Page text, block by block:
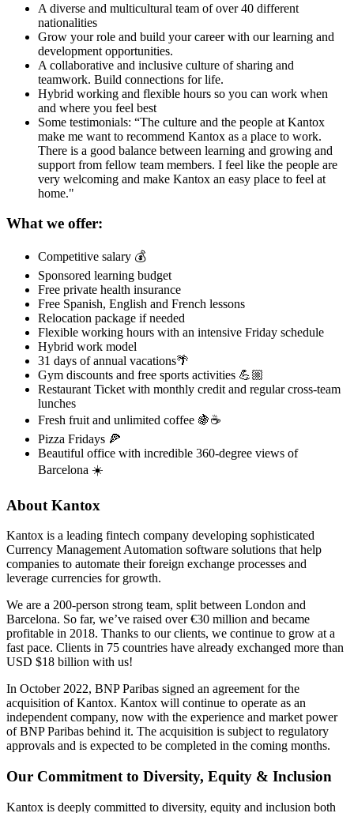
A diverse and multicultural team of over 40 different
nationalities
Grow your role and build your career with our learning and
development opportunities.
A collaborative and inclusive culture of sharing and
teamwork. Build connections for life.
Hybrid working and flexible hours so you can work when
and where you feel best
Some testimonials: “The culture and the people at Kantox
make me want to recommend Kantox as a place to work.
There is a good balance between learning and growing and
support from fellow team members. I feel like the people are
very welcoming and make Kantox an easy place to feel at
home."
What we offer:
Competitive salary 💰
Sponsored learning budget
Free private health insurance
Free Spanish, English and French lessons
Relocation package if needed
Flexible working hours with an intensive Friday schedule
Hybrid work model
31 days of annual vacations🌴
Gym discounts and free sports activities 💪🏼
Restaurant Ticket with monthly credit and regular cross-team
lunches
Fresh fruit and unlimited coffee 🍇☕️
Pizza Fridays 🍕
Beautiful office with incredible 360-degree views of
Barcelona ☀️
About Kantox
Kantox is a leading fintech company developing sophisticated
Currency Management Automation software solutions that help
companies to automate their foreign exchange processes and
leverage currencies for growth.
We are a 200-person strong team, split between London and
Barcelona. So far, we’ve raised over €30 million and became
profitable in 2018. Thanks to our clients, we continue to grow at a
fast pace. Clients in 75 countries have already exchanged more than
USD $18 billion with us!
In October 2022, BNP Paribas signed an agreement for the
acquisition of Kantox. Kantox will continue to operate as an
independent company, now with the experience and market power
of BNP Paribas behind it. The acquisition is subject to regulatory
approvals and is expected to be completed in the coming months.
Our Commitment to Diversity, Equity & Inclusion
Kantox is deeply committed to diversity, equity and inclusion both